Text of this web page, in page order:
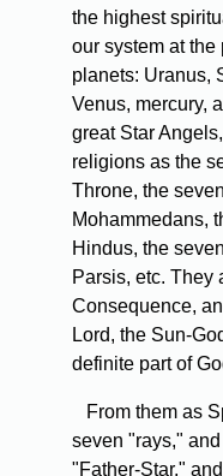
the highest
our system at the
planets: Uranus,
Venus, mercury,
great Star
religions as the
Throne, the
Mohammedans,
Hindus, the
Parsis, etc. They
Consequence,
Lord, the Sun-
definite part of
From them as
seven "rays," and
"Father-Star,"